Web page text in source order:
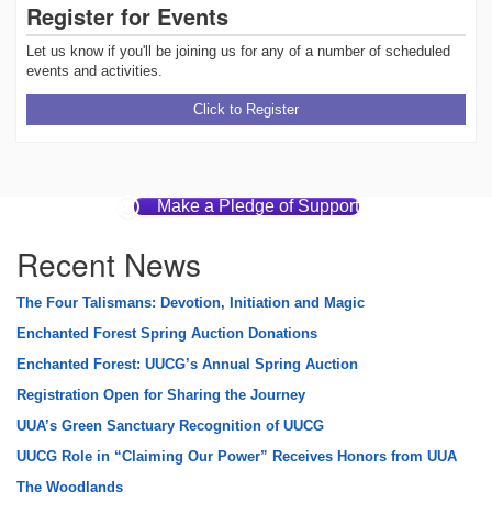
Register for Events
Let us know if you'll be joining us for any of a number of scheduled
events and activities.
Click to Register
Make a Pledge of Support
Recent News
The Four Talismans: Devotion, Initiation and Magic
Enchanted Forest Spring Auction Donations
Enchanted Forest: UUCG’s Annual Spring Auction
Registration Open for Sharing the Journey
UUA’s Green Sanctuary Recognition of UUCG
UUCG Role in “Claiming Our Power” Receives Honors from UUA
The Woodlands